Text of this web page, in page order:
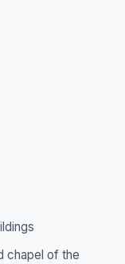
chapel of the